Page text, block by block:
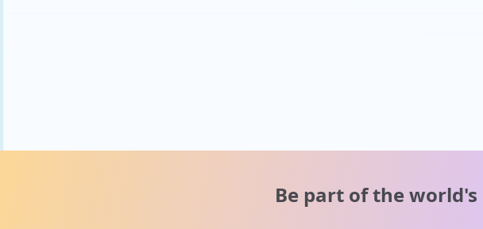
Be part of the world's